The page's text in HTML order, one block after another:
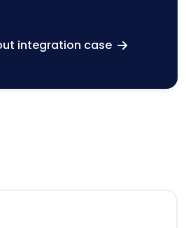
integration case